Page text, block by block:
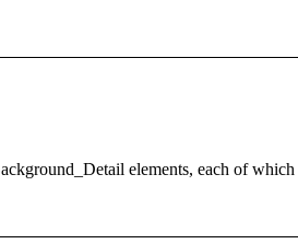
elements, each of